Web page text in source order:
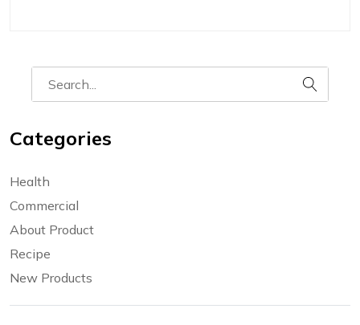
Categories
Health
Commercial
About Product
Recipe
New Products